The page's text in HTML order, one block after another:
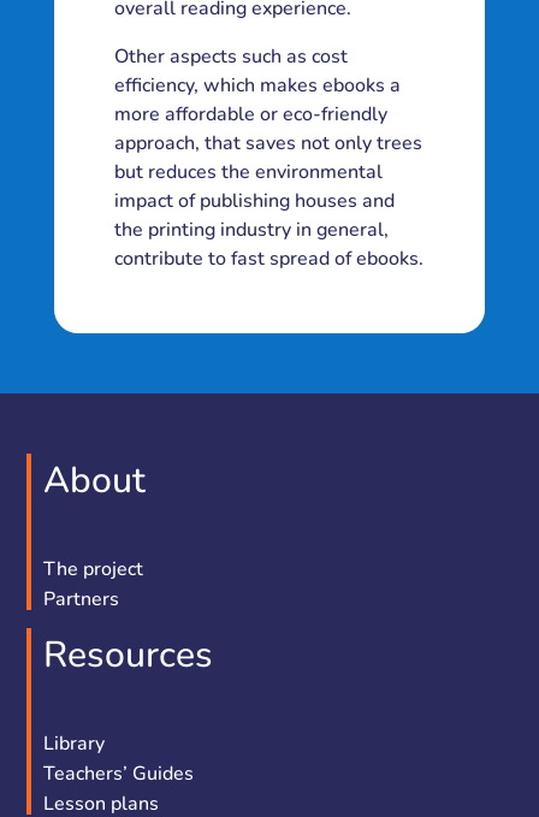
overall reading experience.
Other aspects such as cost
efficiency, which makes ebooks a
more affordable or eco-friendly
approach, that saves not only trees
but reduces the environmental
impact of publishing houses and
the printing industry in general,
contribute to fast spread of ebooks.
About
The project
Partners
Resources
Library
Teachers’ Guides
Lesson plans